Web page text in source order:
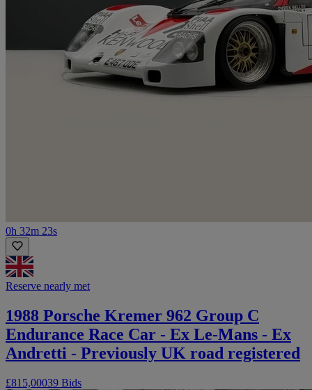
0h 32m 23s
Reserve nearly met
1988 Porsche Kremer 962 Group C
Endurance Race Car - Ex Le-Mans - Ex
Andretti - Previously UK road registered
£815,00039 Bids